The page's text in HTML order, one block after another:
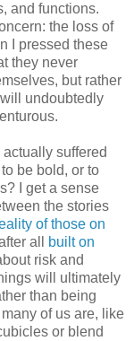
and functions.
the loss of
I pressed these
they never
but rather
undoubtedly
suffered
be bold, or to
I get a sense
the stories
of those on
all
built on
risk and
will ultimately
than being
of us are, like
or blend